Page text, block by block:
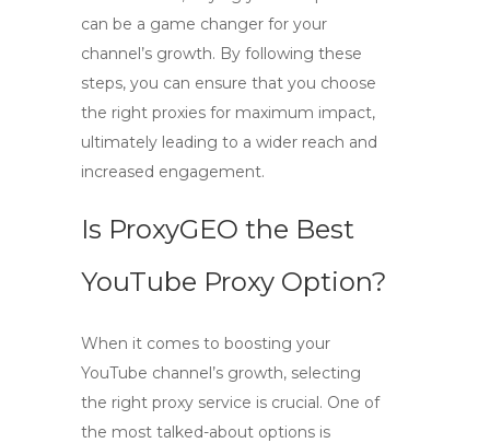
can be a game changer for your
channel’s growth. By following these
steps, you can ensure that you choose
the right proxies for maximum impact,
ultimately leading to a wider reach and
increased engagement.
Is ProxyGEO the Best
YouTube Proxy Option?
When it comes to boosting your
YouTube channel’s growth, selecting
the right proxy service is crucial. One of
the most talked-about options is